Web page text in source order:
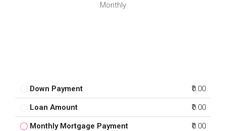
Monthly
Down Payment ₹0.00
Loan Amount ₹0.00
Monthly Mortgage Payment ₹0.00